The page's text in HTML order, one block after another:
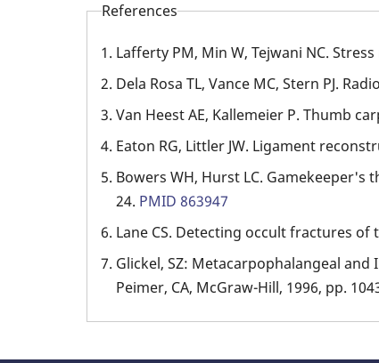
References
Lafferty PM, Min W, Tejwani NC.
Dela Rosa TL, Vance MC, Stern PJ.
Van Heest AE, Kallemeier P. Thumb
Eaton RG, Littler JW. Ligament
Bowers WH, Hurst LC.
24. PMID 863947
Lane CS. Detecting occult fractures
Glickel, SZ: Metacarpophalangeal
Peimer, CA, McGraw-Hill, 1996, pp.